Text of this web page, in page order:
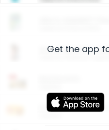
Arm & Hammer
Entertainment and
Get the app